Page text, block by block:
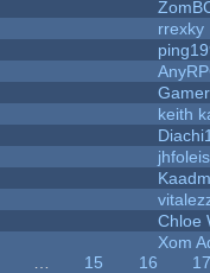
rrexky
keith
Chloe
Xom
15 16
17